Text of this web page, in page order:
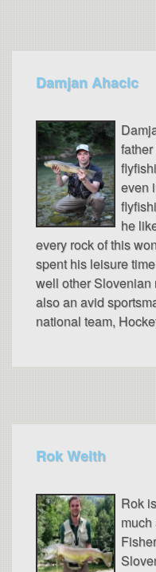
Damjan Ahacic
even
he
every rock of this
spent his leisure
well other
also an avid
national team,
Rok Weith
Rok